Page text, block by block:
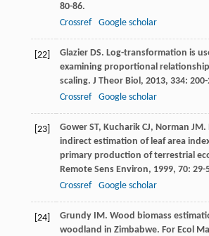
80-86.
Crossref
Google scholar
[22] Glazier DS. Log-transformation is
examining proportional
scaling. J Theor Biol , 2013, 334:
Crossref
Google scholar
[23] Gower ST, Kucharik CJ, Norman JM.
indirect estimation of leaf area
primary production of terrestrial
Remote Sens Environ, 1999, 70: 29-
Crossref
Google scholar
[24] Grundy IM. Wood biomass
woodland in Zimbabwe. For Ecol